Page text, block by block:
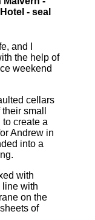
- seal
and I
the help of
weekend
cellars
small
create a
Andrew in
into a
with
line with
on the
of